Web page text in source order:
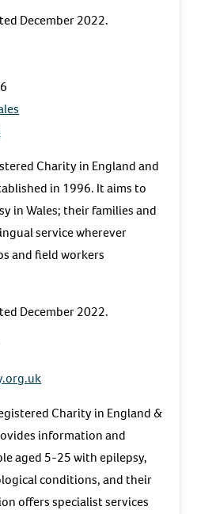
December 2022.
Charity in England and
in 1996. It aims to
in Wales; their families and
service wherever
and field workers
December 2022.
Charity in England &
information and
aged 5-25 with epilepsy,
conditions, and their
offers specialist services